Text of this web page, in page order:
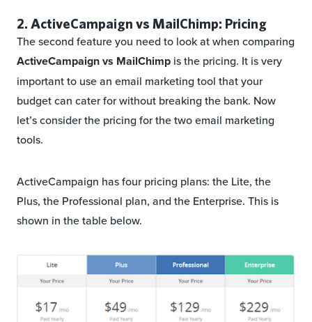
2. ActiveCampaign vs MailChimp: Pricing
The second feature you need to look at when comparing
ActiveCampaign vs MailChimp is the pricing. It is very
important to use an email marketing tool that your
budget can cater for without breaking the bank. Now
let’s consider the pricing for the two email marketing
tools.
ActiveCampaign has four pricing plans: the Lite, the
Plus, the Professional plan, and the Enterprise. This is
shown in the table below.